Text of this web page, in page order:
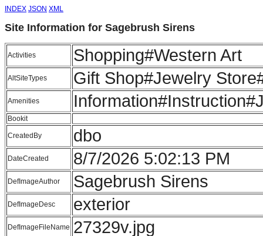
INDEX JSON XML
Site Information for Sagebrush Sirens
Activities Shopping#Western Art
AltSiteTypes Gift Shop#Jewelry
Amenities
Bookit
CreatedBy dbo
DateCreated 8/7/2026 5:02:13 PM
DefImageAuthor Sagebrush Sirens
DefImageDesc exterior
DefImageFileName 27329v.jpg